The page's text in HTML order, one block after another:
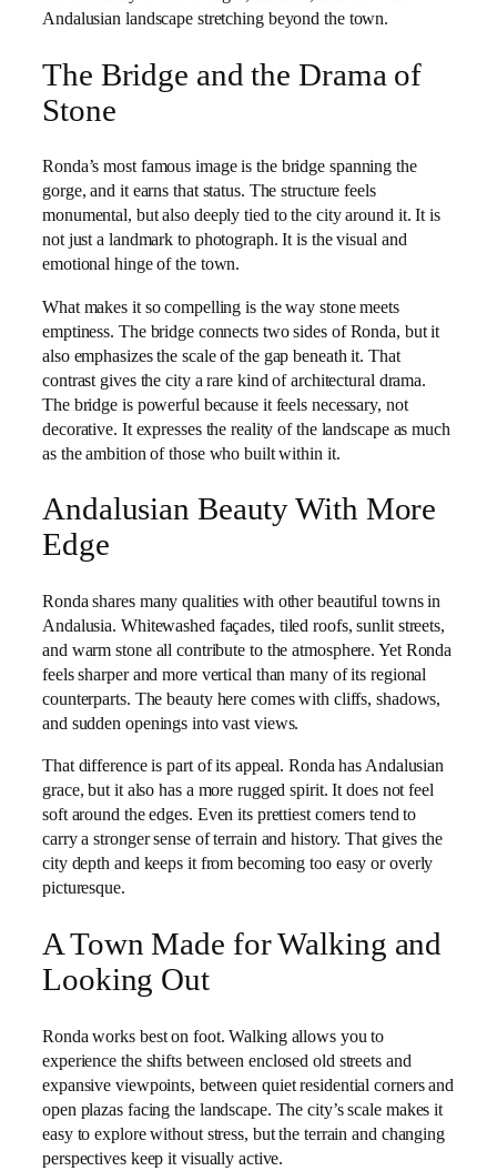
Andalusian landscape stretching beyond the town.
The Bridge and the Drama of
Stone
Ronda’s most famous image is the bridge spanning the
gorge, and it earns that status. The structure feels
monumental, but also deeply tied to the city around it. It is
not just a landmark to photograph. It is the visual and
emotional hinge of the town.
What makes it so compelling is the way stone meets
emptiness. The bridge connects two sides of Ronda, but it
also emphasizes the scale of the gap beneath it. That
contrast gives the city a rare kind of architectural drama.
The bridge is powerful because it feels necessary, not
decorative. It expresses the reality of the landscape as much
as the ambition of those who built within it.
Andalusian Beauty With More
Edge
Ronda shares many qualities with other beautiful towns in
Andalusia. Whitewashed façades, tiled roofs, sunlit streets,
and warm stone all contribute to the atmosphere. Yet Ronda
feels sharper and more vertical than many of its regional
counterparts. The beauty here comes with cliffs, shadows,
and sudden openings into vast views.
That difference is part of its appeal. Ronda has Andalusian
grace, but it also has a more rugged spirit. It does not feel
soft around the edges. Even its prettiest corners tend to
carry a stronger sense of terrain and history. That gives the
city depth and keeps it from becoming too easy or overly
picturesque.
A Town Made for Walking and
Looking Out
Ronda works best on foot. Walking allows you to
experience the shifts between enclosed old streets and
expansive viewpoints, between quiet residential corners and
open plazas facing the landscape. The city’s scale makes it
easy to explore without stress, but the terrain and changing
perspectives keep it visually active.